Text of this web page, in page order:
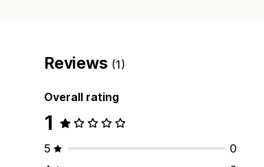
Reviews (1)
Overall rating
1
5
0